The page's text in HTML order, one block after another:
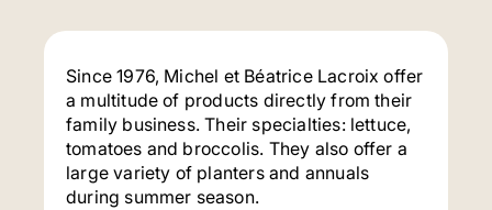
Since 1976, Michel et Béatrice Lacroix offer
a multitude of products directly from their
family business. Their specialties: lettuce,
tomatoes and broccolis. They also offer a
large variety of planters and annuals
during summer season.